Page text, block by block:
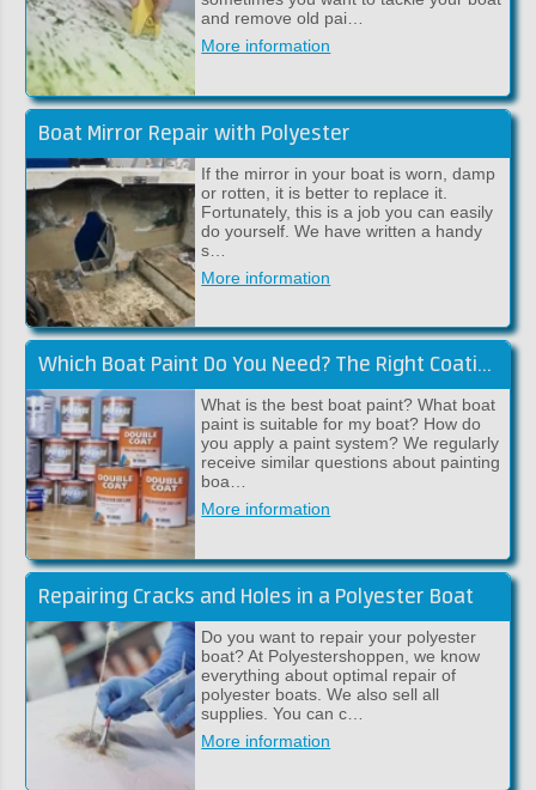
and remove old pai…
More information
Boat Mirror Repair with Polyester
If the mirror in your boat is worn, damp
or rotten, it is better to replace it.
Fortunately, this is a job you can easily
do yourself. We have written a handy
s…
More information
Which Boat Paint Do You Need? The Right Coating System for Your Boat!
What is the best boat paint? What boat
paint is suitable for my boat? How do
you apply a paint system? We regularly
receive similar questions about painting
boa…
More information
Repairing Cracks and Holes in a Polyester Boat
Do you want to repair your polyester
boat? At Polyestershoppen, we know
everything about optimal repair of
polyester boats. We also sell all
supplies. You can c…
More information